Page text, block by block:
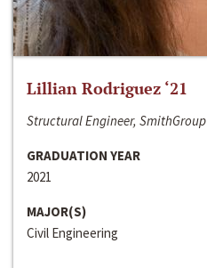
Lillian Rodriguez ‘21
Structural Engineer, SmithGroup
GRADUATION YEAR
2021
MAJOR(S)
Civil Engineering